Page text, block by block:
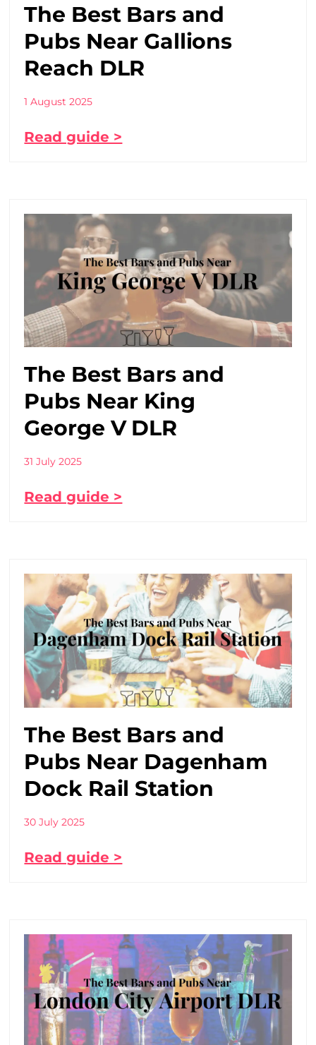
The Best Bars and
Pubs Near Gallions
Reach DLR
1 August 2025
Read guide >
The Best Bars and
Pubs Near King
George V DLR
31 July 2025
Read guide >
The Best Bars and
Pubs Near Dagenham
Dock Rail Station
30 July 2025
Read guide >